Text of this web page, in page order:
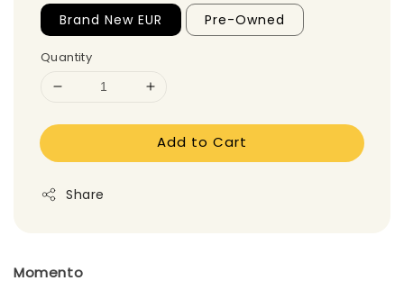
Brand New EUR Pre-Owned
Quantity
Add to Cart
Share
Momento